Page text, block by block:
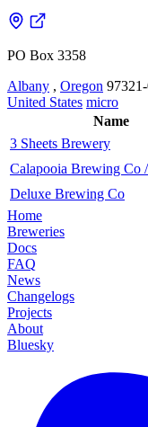
PO Box 3358
Albany , Oregon
United States micro
Name
3 Sheets Brewery
Calapooia Brewing Co
Deluxe Brewing Co
Home
Breweries
Docs
FAQ
News
Changelogs
Projects
About
Bluesky